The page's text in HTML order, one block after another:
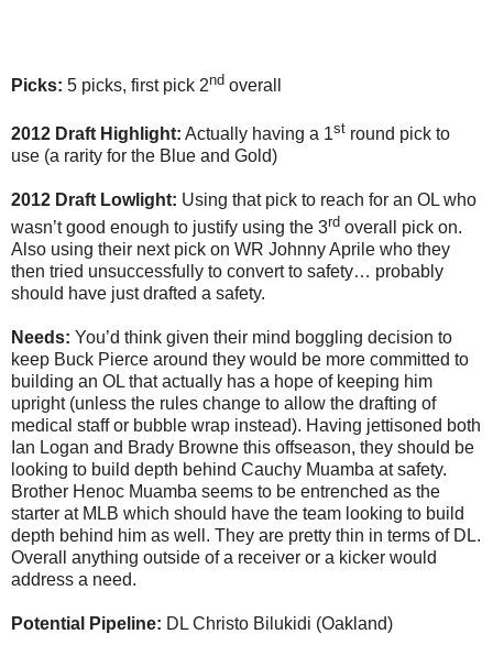
Picks: 5 picks, first pick 2nd overall
2012 Draft Highlight: Actually having a 1st round pick to
use (a rarity for the Blue and Gold)
2012 Draft Lowlight: Using that pick to reach for an OL who
wasn’t good enough to justify using the 3rd overall pick on.
Also using their next pick on WR Johnny Aprile who they
then tried unsuccessfully to convert to safety… probably
should have just drafted a safety.
Needs: You’d think given their mind boggling decision to
keep Buck Pierce around they would be more committed to
building an OL that actually has a hope of keeping him
upright (unless the rules change to allow the drafting of
medical staff or bubble wrap instead). Having jettisoned both
Ian Logan and Brady Browne this offseason, they should be
looking to build depth behind Cauchy Muamba at safety.
Brother Henoc Muamba seems to be entrenched as the
starter at MLB which should have the team looking to build
depth behind him as well. They are pretty thin in terms of DL.
Overall anything outside of a receiver or a kicker would
address a need.
Potential Pipeline: DL Christo Bilukidi (Oakland)